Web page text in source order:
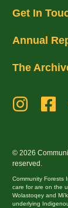
Get In
Annual
The
© 2026
reserved.
Community Forests
care for are on the
Wolastoqey and
underlying